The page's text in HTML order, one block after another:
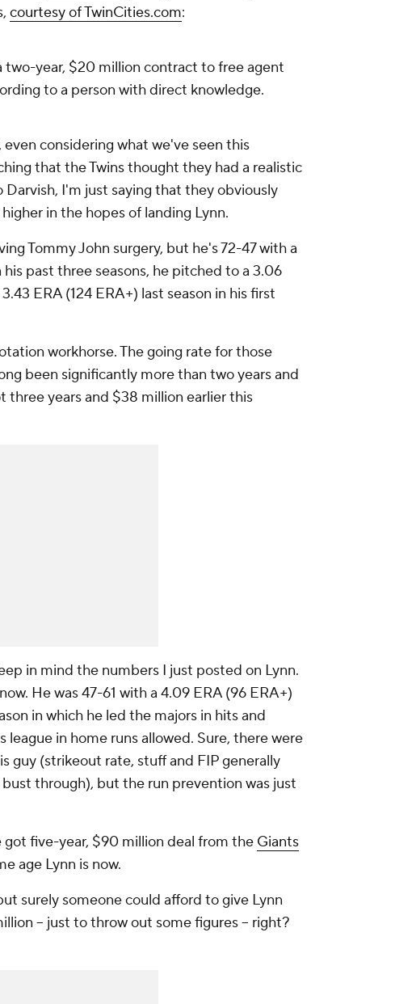
courtesy of TwinCities.com:
two-year, $20 million contract to free agent
to a person with direct knowledge.
considering what we've seen this
that the Twins thought they had a realistic
Darvish, I'm just saying that they obviously
in the hopes of landing Lynn.
Tommy John surgery, but he's 72-47 with a
his past three seasons, he pitched to a 3.06
ERA (124 ERA+) last season in his first
workhorse. The going rate for those
been significantly more than two years and
three years and $38 million earlier this
in mind the numbers I just posted on Lynn.
He was 47-61 with a 4.09 ERA (96 ERA+)
in which he led the majors in hits and
league in home runs allowed. Sure, there were
guy (strikeout rate, stuff and FIP generally
through), but the run prevention was just
got five-year, $90 million deal from the Giants
age Lynn is now.
surely someone could afford to give Lynn
-- just to throw out some figures -- right?